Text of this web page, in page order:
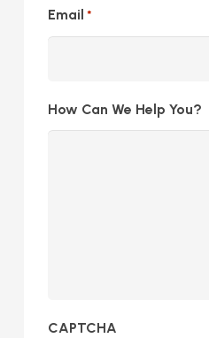
Email *
How Can We Help You?
CAPTCHA